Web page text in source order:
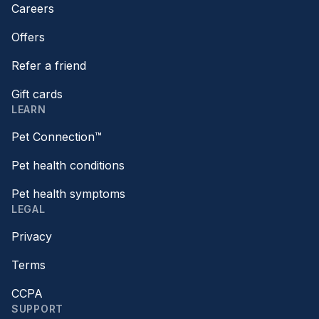
Careers
Offers
Refer a friend
Gift cards
LEARN
Pet Connection™
Pet health conditions
Pet health symptoms
LEGAL
Privacy
Terms
CCPA
SUPPORT